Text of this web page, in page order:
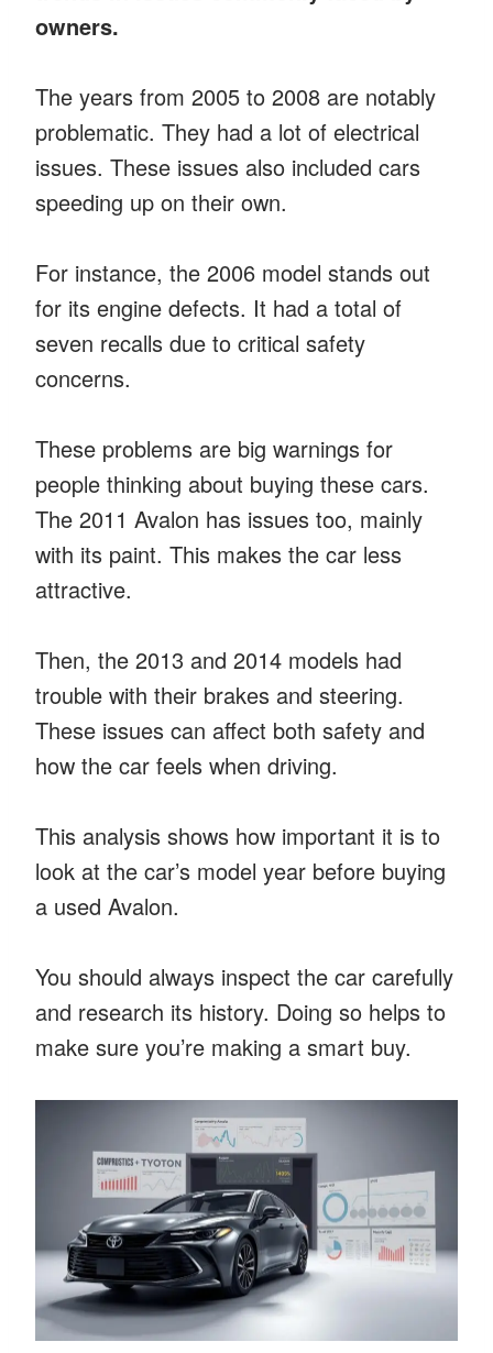
owners.
The years from 2005 to 2008 are notably
problematic. They had a lot of electrical
issues. These issues also included cars
speeding up on their own.
For instance, the 2006 model stands out
for its engine defects. It had a total of
seven recalls due to critical safety
concerns.
These problems are big warnings for
people thinking about buying these cars.
The 2011 Avalon has issues too, mainly
with its paint. This makes the car less
attractive.
Then, the 2013 and 2014 models had
trouble with their brakes and steering.
These issues can affect both safety and
how the car feels when driving.
This analysis shows how important it is to
look at the car’s model year before buying
a used Avalon.
You should always inspect the car carefully
and research its history. Doing so helps to
make sure you’re making a smart buy.